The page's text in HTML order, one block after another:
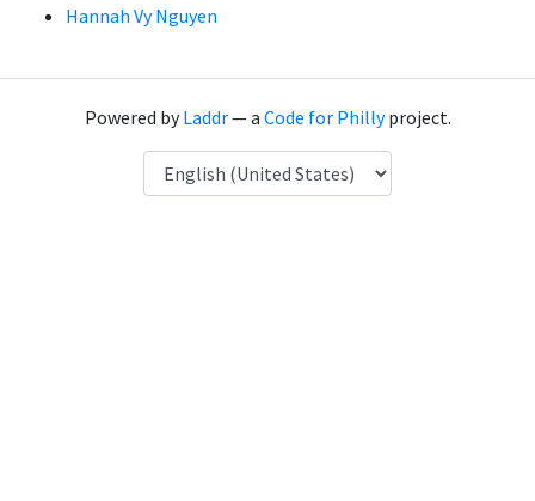
Hannah Vy Nguyen
Powered byLaddr— a Code for Phillyproject.
Language